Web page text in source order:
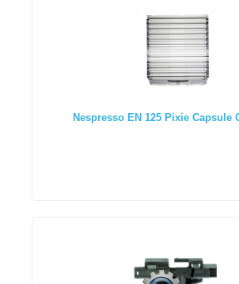
Nespresso EN 125 Pixie Capsule